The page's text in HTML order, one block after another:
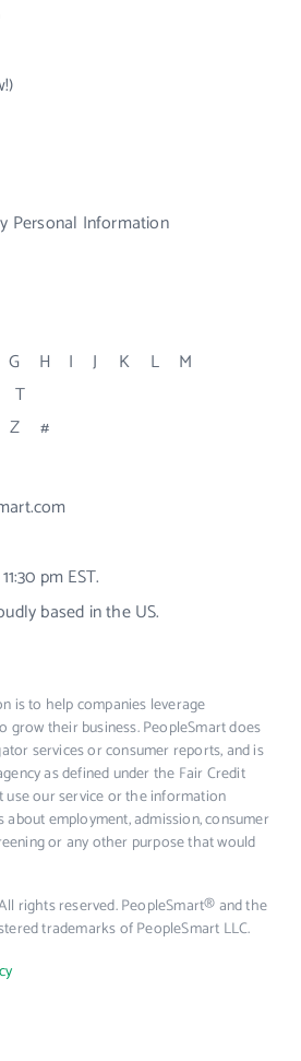
Personal Information
G H I J K L
M
T
Z #
pm EST.
based in the US.
is to help companies leverage
grow their business. PeopleSmart does
services or consumer reports, and is
as defined under the Fair Credit
use our service or the information
employment, admission, consumer
or any other purpose that would
rights reserved. PeopleSmart® and the
trademarks of PeopleSmart LLC.